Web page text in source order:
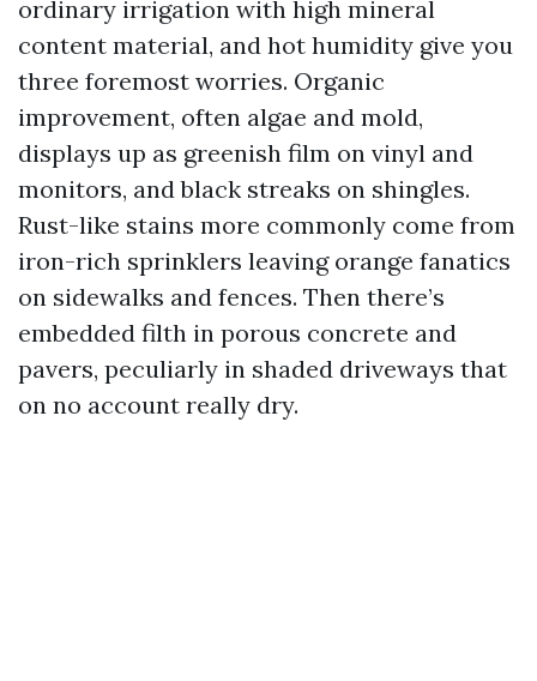
ordinary irrigation with high mineral
content material, and hot humidity give you
three foremost worries. Organic
improvement, often algae and mold,
displays up as greenish film on vinyl and
monitors, and black streaks on shingles.
Rust-like stains more commonly come from
iron-rich sprinklers leaving orange fanatics
on sidewalks and fences. Then there’s
embedded filth in porous concrete and
pavers, peculiarly in shaded driveways that
on no account really dry.